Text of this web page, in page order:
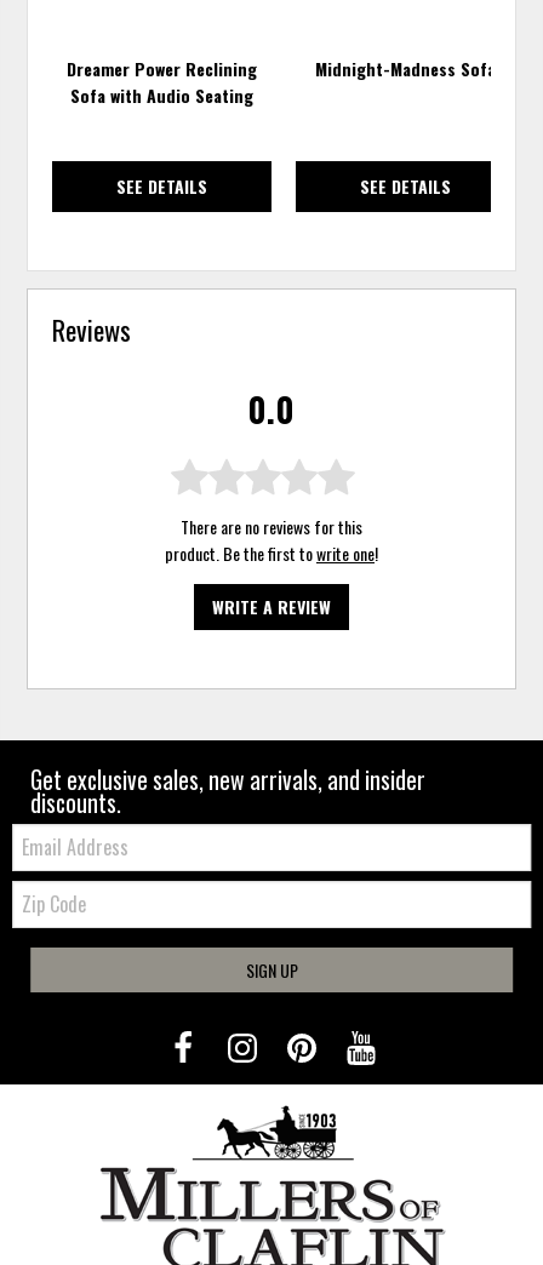
Dreamer Power Reclining
Sofa with Audio Seating
SEE DETAILS
Midnight-Madness Sofa
SEE DETAILS
Reviews
0.0
There are no reviews for this
product. Be the first towrite one!
WRITE A REVIEW
Get exclusive sales, new arrivals, and insider
discounts.
Email:
Zip
Code
SIGN UP